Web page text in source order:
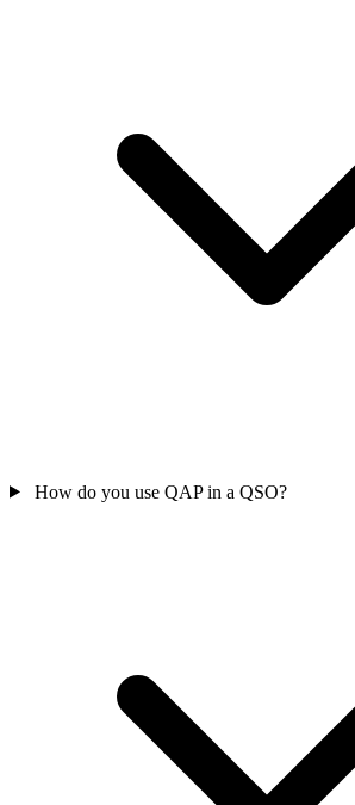
How do you use QAP in a QSO?